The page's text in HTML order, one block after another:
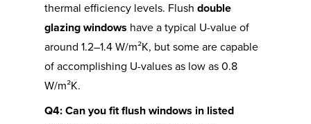
thermal efficiency levels. Flushdouble
glazing windows have a typical U-value of
around 1.2–1.4 W/m²K, but some are capable
of accomplishing U-values as low as 0.8
W/m²K.
Q4: Can you fit flush windows in listed